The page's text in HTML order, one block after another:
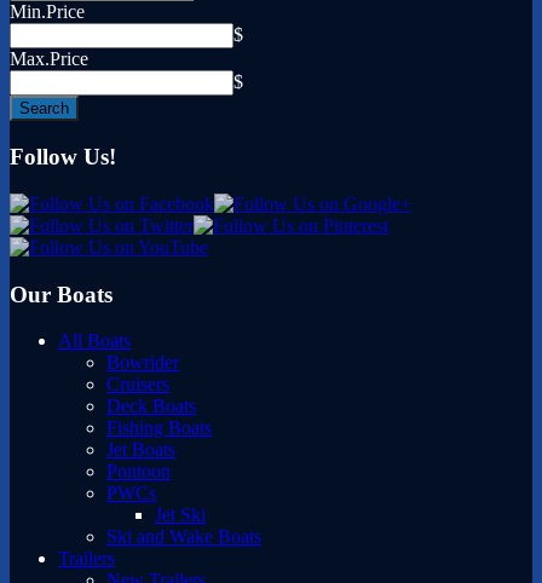
Min.Price
$
Max.Price
$
Follow Us!
Our Boats
All Boats
Bowrider
Cruisers
Deck Boats
Fishing Boats
Jet Boats
Pontoon
PWCs
Jet Ski
Ski and Wake Boats
Trailers